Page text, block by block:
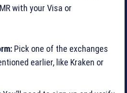
with your Visa or
Pick one of the exchanges
earlier, like Kraken or